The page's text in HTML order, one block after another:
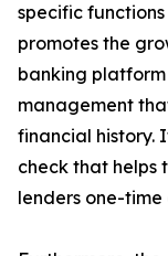
specific
promotes the
banking
management
financial history.
check that helps
lenders one-time